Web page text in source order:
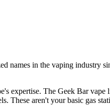
names in the vaping industry
expertise. The Geek Bar
These aren't your basic gas